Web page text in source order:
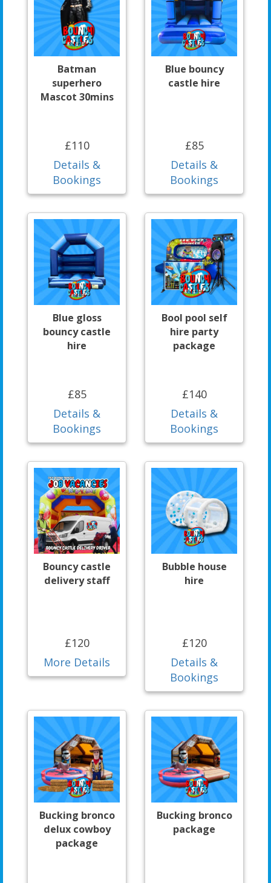
Batman
superhero
Mascot 30mins
£110
Details &
Bookings
Blue bouncy
castle hire
£85
Details &
Bookings
Blue gloss
bouncy castle
hire
£85
Details &
Bookings
Bool pool self
hire party
package
£140
Details &
Bookings
Bouncy castle
delivery staff
£120
More Details
Bubble house
hire
£120
Details &
Bookings
Bucking bronco
delux cowboy
package
Bucking bronco
package